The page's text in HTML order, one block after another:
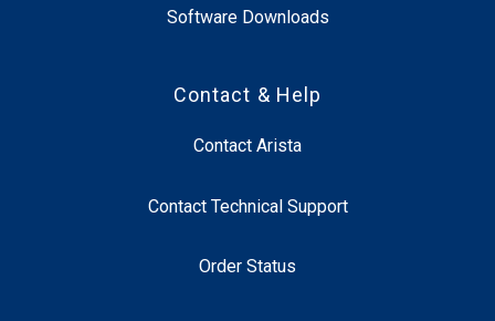
Software Downloads
Contact & Help
Contact Arista
Contact Technical Support
Order Status